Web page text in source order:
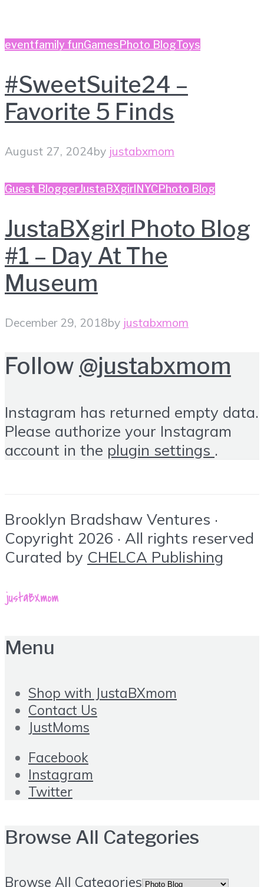
eventfamily funGames Photo BlogToys
#SweetSuite24 –
Favorite 5 Finds
August 27, 2024by justabxmom
Guest BloggerJustaBXgirl NYCPhoto Blog
JustaBXgirl Photo Blog
#1 – Day At The
Museum
December 29, 2018by justabxmom
Follow @justabxmom
Instagram has returned empty data.
Please authorize your Instagram
account in the plugin settings .
Brooklyn Bradshaw Ventures ·
Copyright 2026 · All rights reserved
Curated by CHELCA Publishing
Menu
Shop with JustaBXmom
Contact Us
JustMoms
Facebook
Instagram
Twitter
Browse All Categories
Browse All Categories